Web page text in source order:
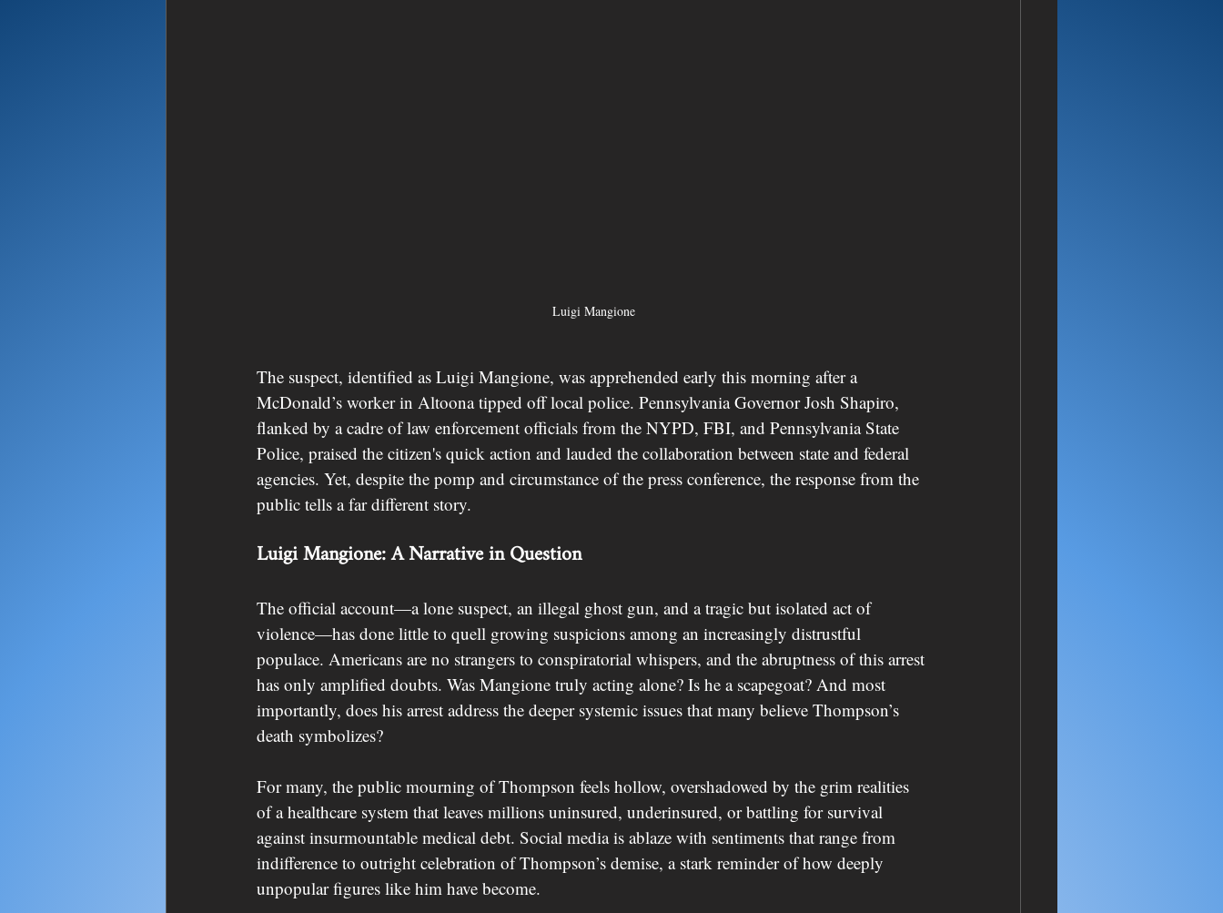
Luigi Mangione
The suspect, identified as Luigi Mangione, was apprehended early this morning after a
McDonald’s worker in Altoona tipped off local police. Pennsylvania Governor Josh Shapiro,
flanked by a cadre of law enforcement officials from the NYPD, FBI, and Pennsylvania State
Police, praised the citizen's quick action and lauded the collaboration between state and federal
agencies. Yet, despite the pomp and circumstance of the press conference, the response from the
public tells a far different story.
Luigi Mangione: A Narrative in Question
The official account—a lone suspect, an illegal ghost gun, and a tragic but isolated act of
violence—has done little to quell growing suspicions among an increasingly distrustful
populace. Americans are no strangers to conspiratorial whispers, and the abruptness of this arrest
has only amplified doubts. Was Mangione truly acting alone? Is he a scapegoat? And most
importantly, does his arrest address the deeper systemic issues that many believe Thompson’s
death symbolizes?
For many, the public mourning of Thompson feels hollow, overshadowed by the grim realities
of a healthcare system that leaves millions uninsured, underinsured, or battling for survival
against insurmountable medical debt. Social media is ablaze with sentiments that range from
indifference to outright celebration of Thompson’s demise, a stark reminder of how deeply
unpopular figures like him have become.